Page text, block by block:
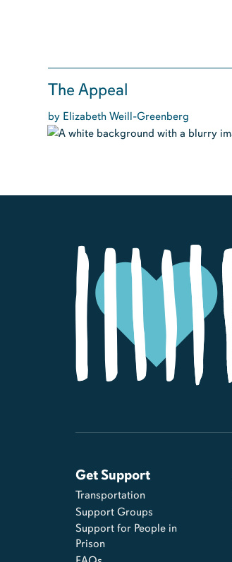
The Appeal
by Elizabeth Weill-Greenberg
Get Support
Transportation
Support Groups
Support for People in
Prison